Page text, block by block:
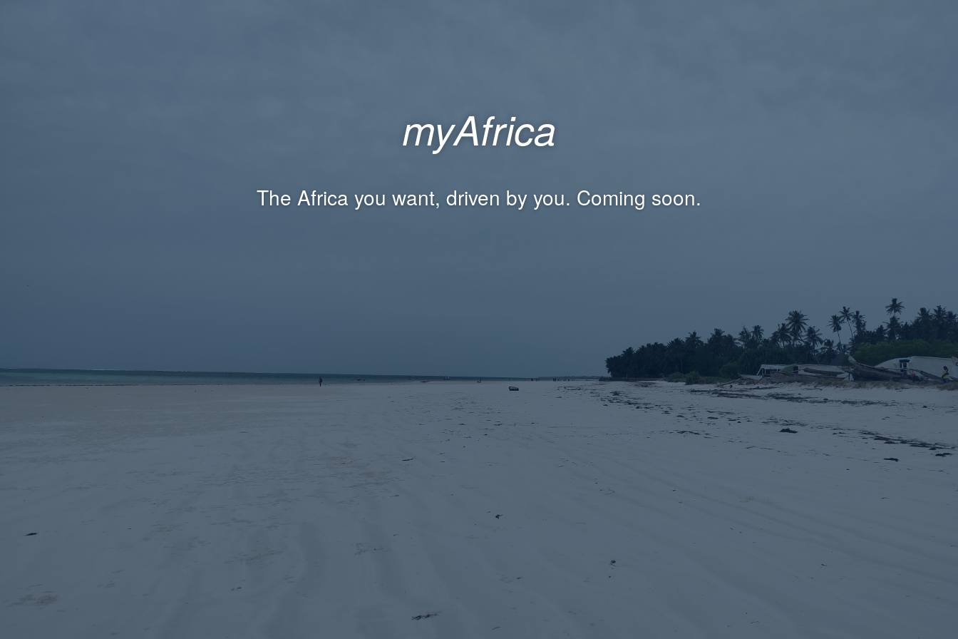
myAfrica
The Africa you want, driven by you. Coming soon.